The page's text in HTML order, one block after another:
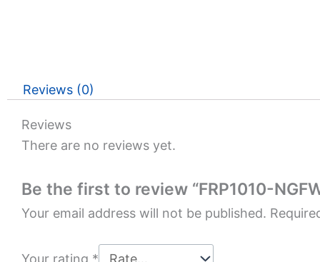
Reviews (0)
Reviews
There are no reviews yet.
Be the first to review “FRP1010-
Your email address will not be published.
Your rating *